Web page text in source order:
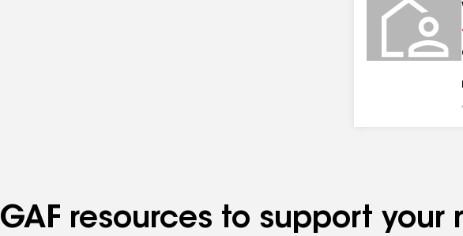
GAF resources to support